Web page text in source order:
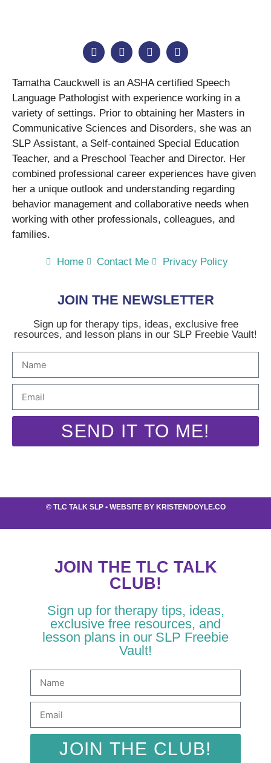
Tamatha Cauckwell is an ASHA certified Speech
Language Pathologist with experience working in a
variety of settings. Prior to obtaining her Masters in
Communicative Sciences and Disorders, she was an
SLP Assistant, a Self-contained Special Education
Teacher, and a Preschool Teacher and Director. Her
combined professional career experiences have given
her a unique outlook and understanding regarding
behavior management and collaborative needs when
working with other professionals, colleagues, and
families.
Home Contact Me Privacy Policy
JOIN THE NEWSLETTER
Sign up for therapy tips, ideas, exclusive free
resources, and lesson plans in our SLP Freebie Vault!
SEND IT TO ME!
© TLC TALK SLP• WEBSITE BY KRISTENDOYLE.CO
JOIN THE TLC TALK
CLUB!
Sign up for therapy tips, ideas,
exclusive free resources, and
lesson plans in our SLP Freebie
Vault!
JOIN THE CLUB!